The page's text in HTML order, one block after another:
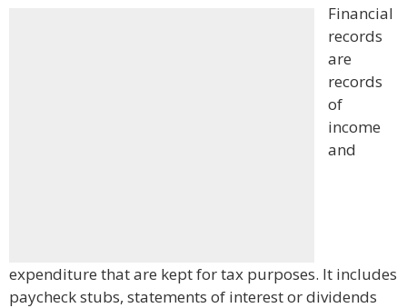
Financial
records
are
records
of
income
and
expenditure that are kept for tax purposes. It includes
paycheck stubs, statements of interest or dividends